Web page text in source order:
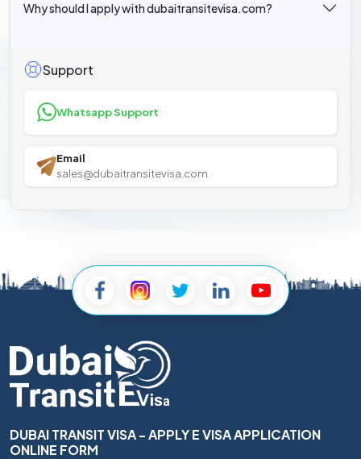
Why should I apply with dubaitransitevisa.com?
Support
Whatsapp Support
Email
sales@dubaitransitevisa.com
DUBAI TRANSIT VISA - APPLY E VISA APPLICATION
ONLINE FORM